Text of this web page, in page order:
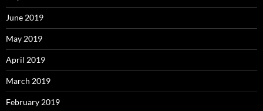
June 2019
May 2019
April 2019
March 2019
February 2019